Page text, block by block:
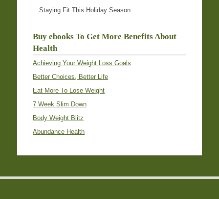
Staying Fit This Holiday Season
Buy ebooks To Get More Benefits About
Health
Achieving Your Weight Loss Goals
Better Choices, Better Life
Eat More To Lose Weight
7 Week Slim Down
Body Weight Blitz
Abundance Health